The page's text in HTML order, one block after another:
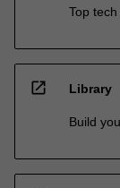
Top
open_in_new Library
Build